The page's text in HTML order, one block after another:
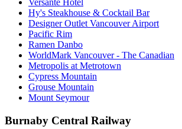
Hy's Steakhouse & Cocktail Bar
Designer Outlet Vancouver Airport
Pacific Rim
Ramen Danbo
WorldMark Vancouver - The Canadian
Metropolis at Metrotown
Cypress Mountain
Grouse Mountain
Mount Seymour
Burnaby Central Railway